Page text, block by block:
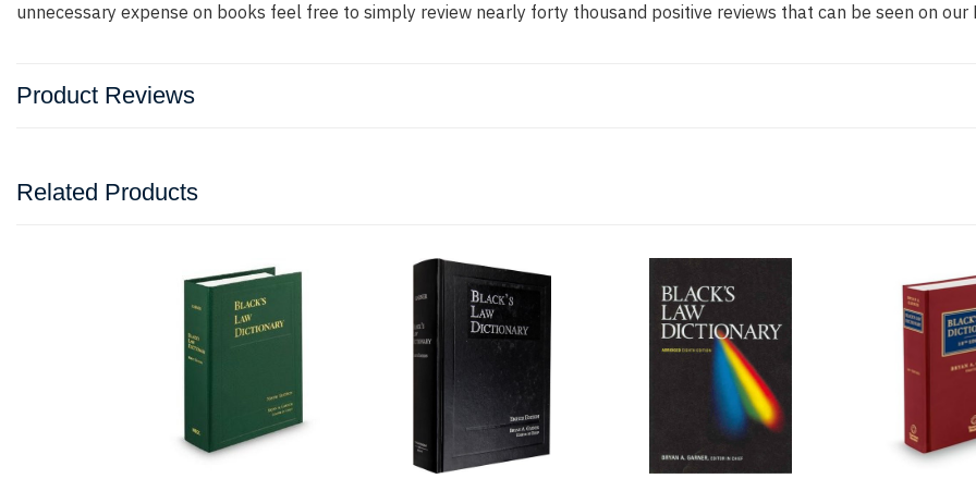
unnecessary expense on books feel free to simply review nearly forty thousand positive reviews that can be seen on
Product Reviews
Related Products